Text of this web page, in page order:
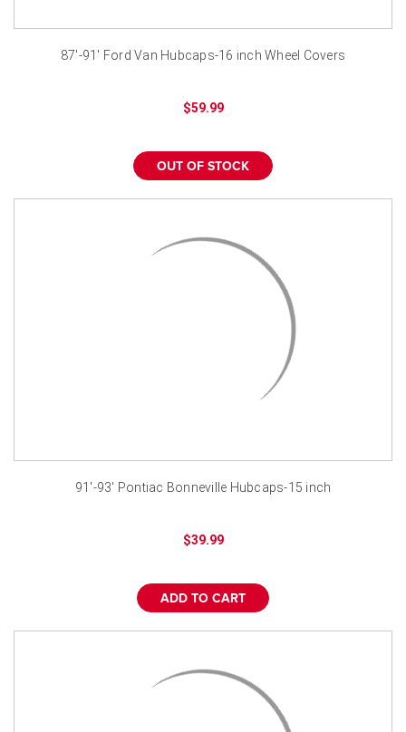
87'-91' Ford Van Hubcaps-16 inch Wheel Covers
$59.99
OUT OF STOCK
91'-93' Pontiac Bonneville Hubcaps-15 inch
$39.99
ADD TO CART